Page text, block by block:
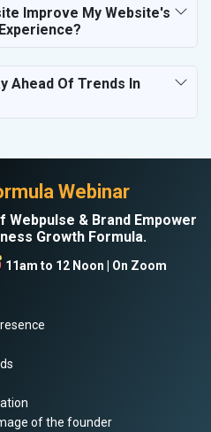
Improve My Website's
Ahead Of Trends In
Webinar
Webpulse & Brand Empower
Growth Formula.
11am to 12 Noon | On Zoom
of the founder